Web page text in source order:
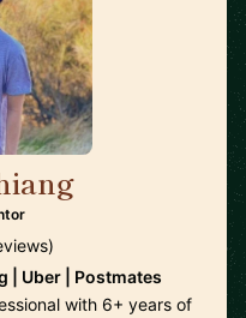
| Uber | Postmates
with 6+ years of